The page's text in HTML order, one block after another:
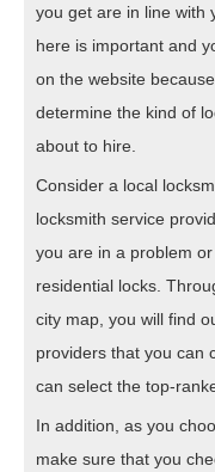
you get are in line with
here is important and
on the website
determine the kind of
about to hire.
Consider a local
locksmith service
you are in a problem
residential locks.
city map, you will find
providers that you can
can select the top-
In addition, as you
make sure that you